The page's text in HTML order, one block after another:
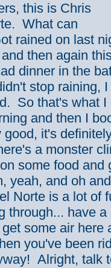
this is Chris
What can
rained on last
then again
dinner in the
stop raining,
So that's what I
and then I
it's
a monster
some food and
yeah, and oh
Norte is a lot of
through... have
some air here
you've been
Alright, talk